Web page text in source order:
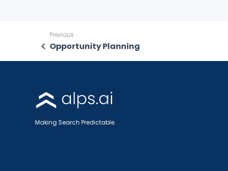
Previous
Opportunity Planning
Making Search Predictable.